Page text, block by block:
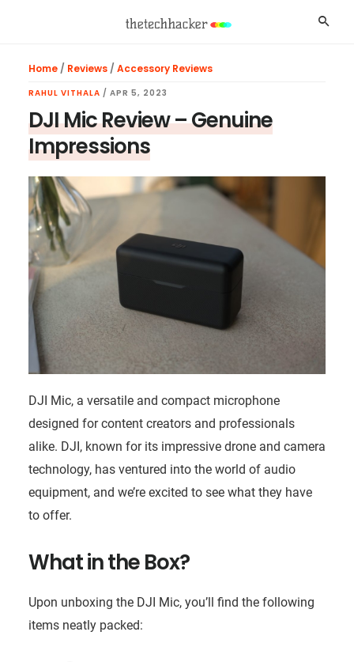
Home/ Reviews/ Accessory Reviews
RAHUL VITHALA / APR 5, 2023
DJI Mic Review – Genuine
Impressions
DJI Mic, a versatile and compact microphone
designed for content creators and professionals
alike. DJI, known for its impressive drone and camera
technology, has ventured into the world of audio
equipment, and we’re excited to see what they have
to offer.
What in the Box?
Upon unboxing the DJI Mic, you’ll find the following
items neatly packed: